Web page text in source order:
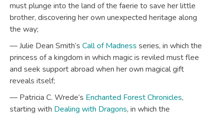
must plunge into the land of the faerie to save her little
brother, discovering her own unexpected heritage along
the way;
— Julie Dean Smith’s Call of Madness series, in which the
princess of a kingdom in which magic is reviled must flee
and seek support abroad when her own magical gift
reveals itself;
— Patricia C. Wrede’s Enchanted Forest Chronicles,
starting with Dealing with Dragons, in which the